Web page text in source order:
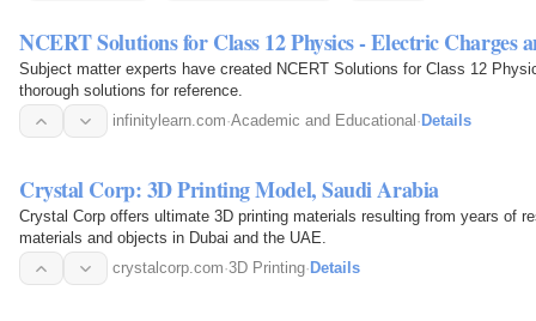
NCERT Solutions for Class 12 Physics - Electric Charges
Subject matter experts have created NCERT Solutions for Class 12
thorough solutions for reference.
infinitylearn.com·Academic and Educational · Details
Crystal Corp: 3D Printing Model, Saudi Arabia
Crystal Corp offers ultimate 3D printing materials resulting from years of
materials and objects in Dubai and the UAE.
crystalcorp.com·3D Printing· Details